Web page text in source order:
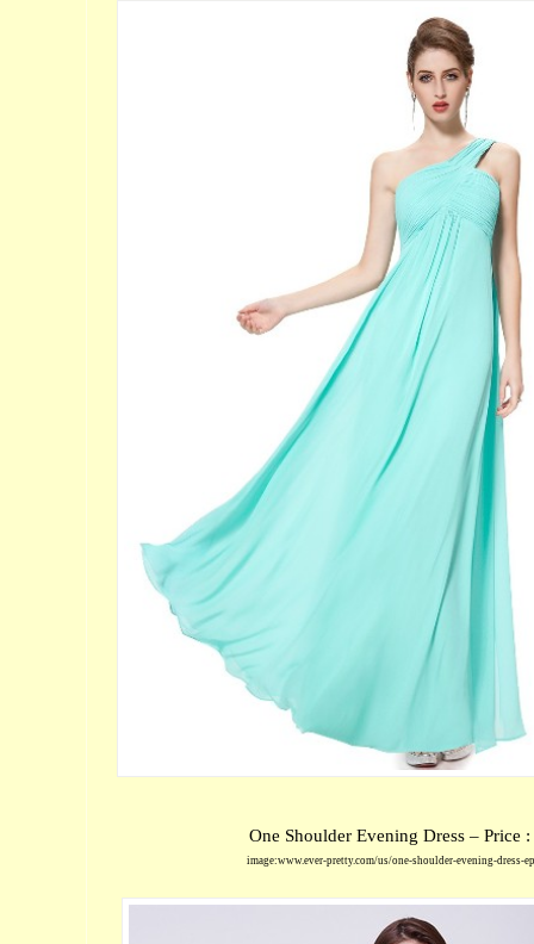
One Shoulder Evening Dress – Price :
image:www.ever-pretty.com/us/one-shoulder-evening-dress-